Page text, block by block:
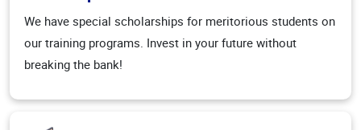
We have special scholarships for meritorious students on
our training programs. Invest in your future without
breaking the bank!